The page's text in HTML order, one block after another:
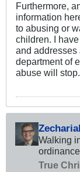
Furthermore,
information
to abusing or
children. I
and addresses
department of
abuse will stop.
Walking
True